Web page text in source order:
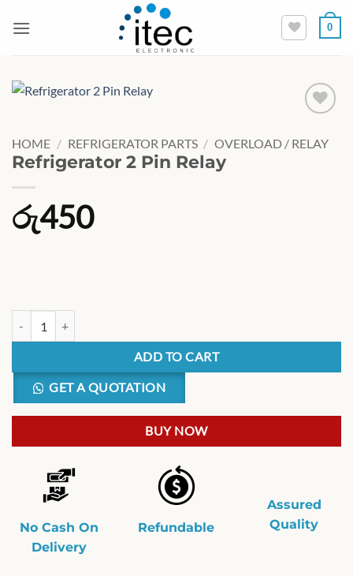
0
HOME / REFRIGERATOR PARTS / OVERLOAD / RELAY
Refrigerator 2 Pin Relay
රු450
ADD TO CART
GET A QUOTATION
BUY NOW
No Cash On
Delivery
Refundable
Assured
Quality